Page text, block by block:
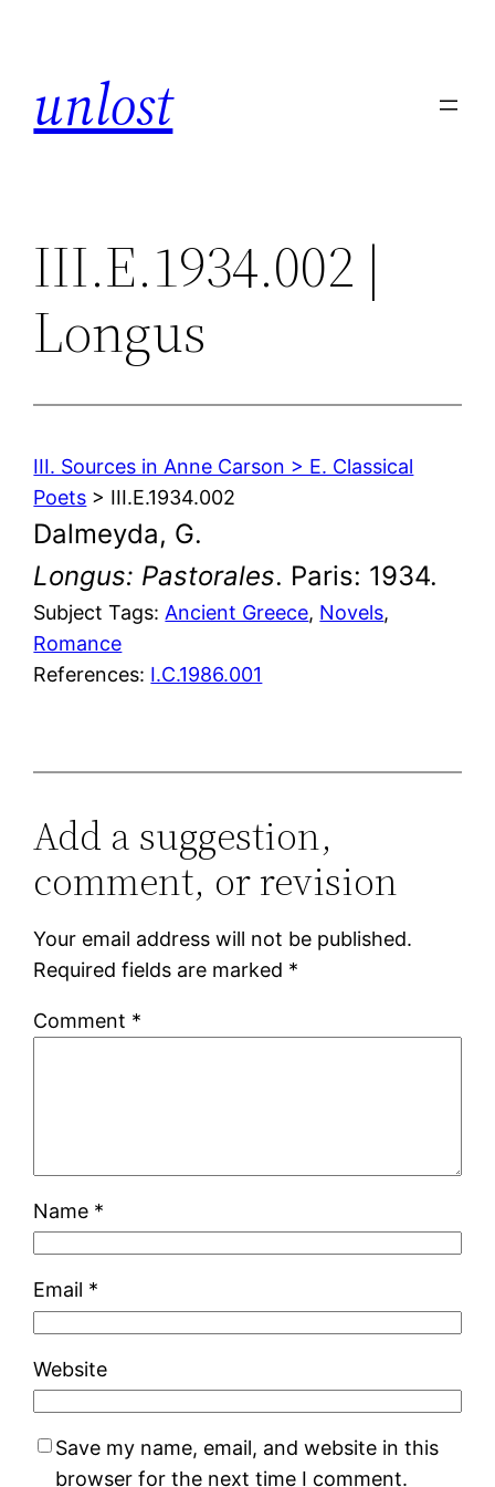
unlost
III.E.1934.002 |
Longus
III. Sources in Anne Carson > E. Classical
Poets > III.E.1934.002
Dalmeyda, G.
Longus: Pastorales. Paris: 1934.
Subject Tags: Ancient Greece, Novels
Romance
References: I.C.1986.001
Add a suggestion,
comment, or revision
Your email address will not be published.
Required fields are marked *
Comment *
Name *
Email *
Website
Save my name, email, and website in this
browser for the next time I comment.